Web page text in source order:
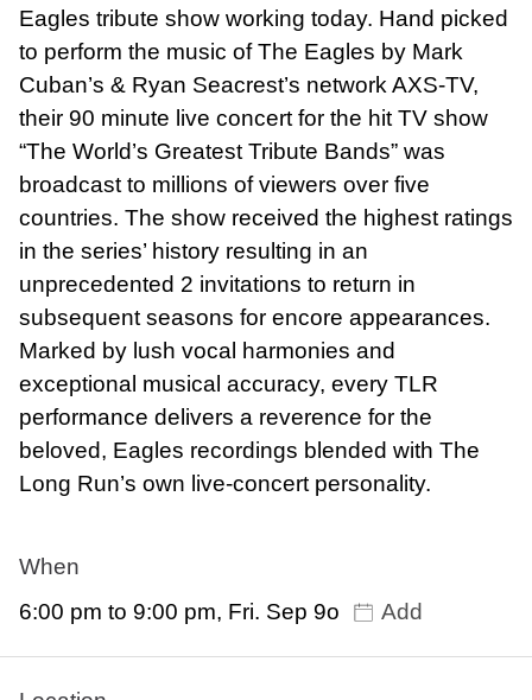
Eagles tribute show working today. Hand picked
to perform the music of The Eagles by Mark
Cuban’s & Ryan Seacrest’s network AXS-TV,
their 90 minute live concert for the hit TV show
“The World’s Greatest Tribute Bands” was
broadcast to millions of viewers over five
countries. The show received the highest ratings
in the series’ history resulting in an
unprecedented 2 invitations to return in
subsequent seasons for encore appearances.
Marked by lush vocal harmonies and
exceptional musical accuracy, every TLR
performance delivers a reverence for the
beloved, Eagles recordings blended with The
Long Run’s own live-concert personality.
When
6:00 pm to 9:00 pm, Fri. Sep 9o
Add